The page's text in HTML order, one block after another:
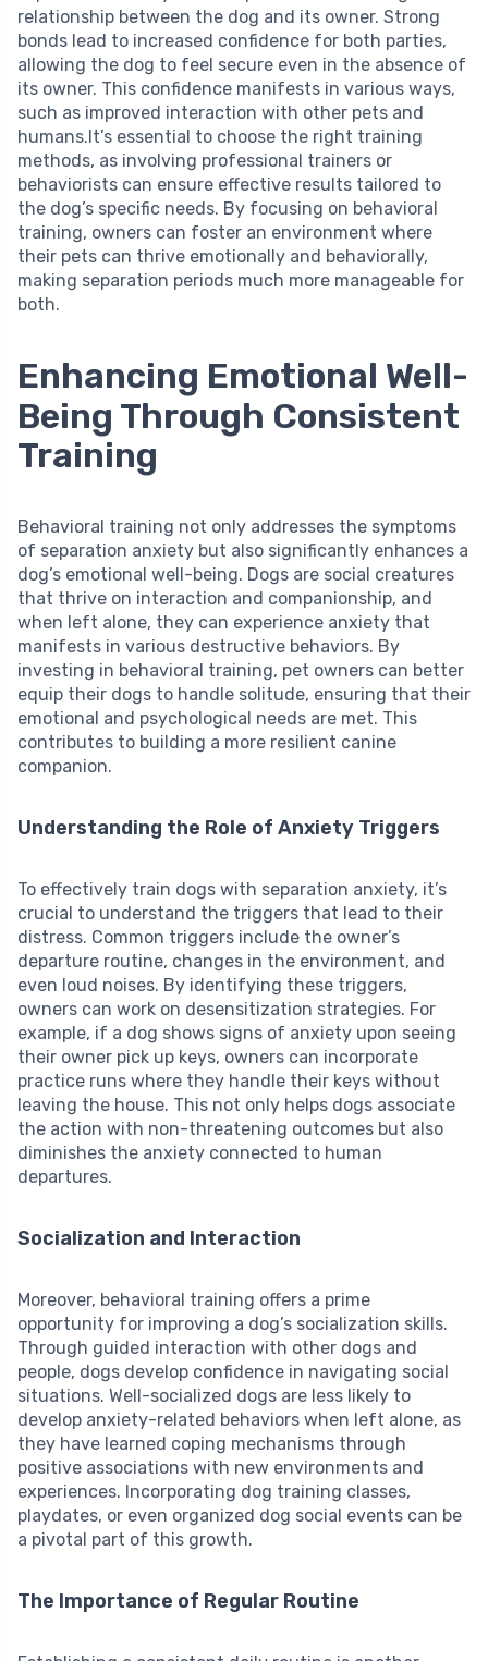
relationship between the dog and its owner. Strong
bonds lead to increased confidence for both parties,
allowing the dog to feel secure even in the absence of
its owner. This confidence manifests in various ways,
such as improved interaction with other pets and
humans.It’s essential to choose the right training
methods, as involving professional trainers or
behaviorists can ensure effective results tailored to
the dog’s specific needs. By focusing on behavioral
training, owners can foster an environment where
their pets can thrive emotionally and behaviorally,
making separation periods much more manageable for
both.
Enhancing Emotional Well-
Being Through Consistent
Training
Behavioral training not only addresses the symptoms
of separation anxiety but also significantly enhances a
dog’s emotional well-being. Dogs are social creatures
that thrive on interaction and companionship, and
when left alone, they can experience anxiety that
manifests in various destructive behaviors. By
investing in behavioral training, pet owners can better
equip their dogs to handle solitude, ensuring that their
emotional and psychological needs are met. This
contributes to building a more resilient canine
companion.
Understanding the Role of Anxiety Triggers
To effectively train dogs with separation anxiety, it’s
crucial to understand the triggers that lead to their
distress. Common triggers include the owner’s
departure routine, changes in the environment, and
even loud noises. By identifying these triggers,
owners can work on desensitization strategies. For
example, if a dog shows signs of anxiety upon seeing
their owner pick up keys, owners can incorporate
practice runs where they handle their keys without
leaving the house. This not only helps dogs associate
the action with non-threatening outcomes but also
diminishes the anxiety connected to human
departures.
Socialization and Interaction
Moreover, behavioral training offers a prime
opportunity for improving a dog’s socialization skills.
Through guided interaction with other dogs and
people, dogs develop confidence in navigating social
situations. Well-socialized dogs are less likely to
develop anxiety-related behaviors when left alone, as
they have learned coping mechanisms through
positive associations with new environments and
experiences. Incorporating dog training classes,
playdates, or even organized dog social events can be
a pivotal part of this growth.
The Importance of Regular Routine